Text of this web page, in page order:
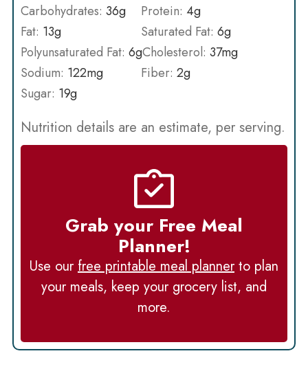
Carbohydrates: 36g Protein: 4g
Fat: 13g Saturated Fat: 6g
Polyunsaturated Fat: 6gCholesterol: 37mg
Sodium: 122mg Fiber: 2g
Sugar: 19g
Nutrition details are an estimate, per serving.
Grab your Free Meal
Planner!
Use ourfree printable meal plannerto plan
your meals, keep your grocery list, and
more.